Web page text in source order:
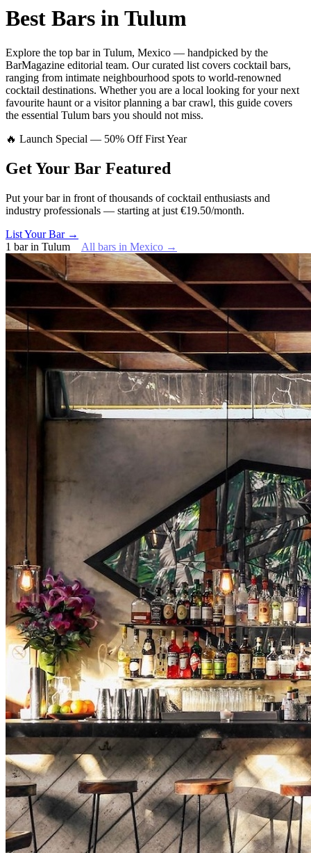
Best Bars inTulum
Explore the top barin Tulum, Mexico — handpicked by the
BarMagazine editorial team. Our curated list covers cocktail bars,
ranging from intimate neighbourhood spots to world-renowned
cocktail destinations. Whether you are a local looking for your next
favourite haunt or a visitor planning a bar crawl, this guide covers
the essential Tulum bars you should not miss.
🔥 Launch Special — 50% Off First Year
Get Your Bar Featured
Put your bar in front of thousands of cocktail enthusiasts and
industry professionals — starting at just €19.50/month.
List Your Bar →
1 barin Tulum All bars in Mexico →